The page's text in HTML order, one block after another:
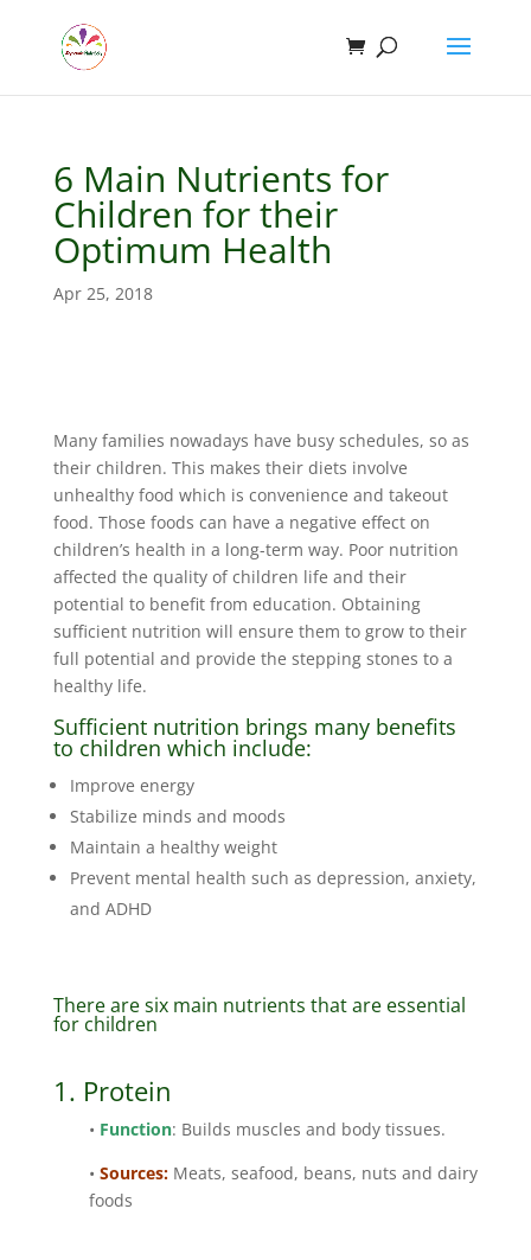
6 Main Nutrients for
Children for their
Optimum Health
Apr 25, 2018
Many families nowadays have busy schedules, so as
their children. This makes their diets involve
unhealthy food which is convenience and takeout
food. Those foods can have a negative effect on
children’s health in a long-term way. Poor nutrition
affected the quality of children life and their
potential to benefit from education. Obtaining
sufficient nutrition will ensure them to grow to their
full potential and provide the stepping stones to a
healthy life.
Sufficient nutrition brings many benefits
to children which include:
Improve energy
Stabilize minds and moods
Maintain a healthy weight
Prevent mental health such as depression, anxiety,
and ADHD
There are six main nutrients that are essential
for children
1. Protein
• Function: Builds muscles and body tissues.
• Sources:Meats, seafood, beans, nuts and dairy
foods